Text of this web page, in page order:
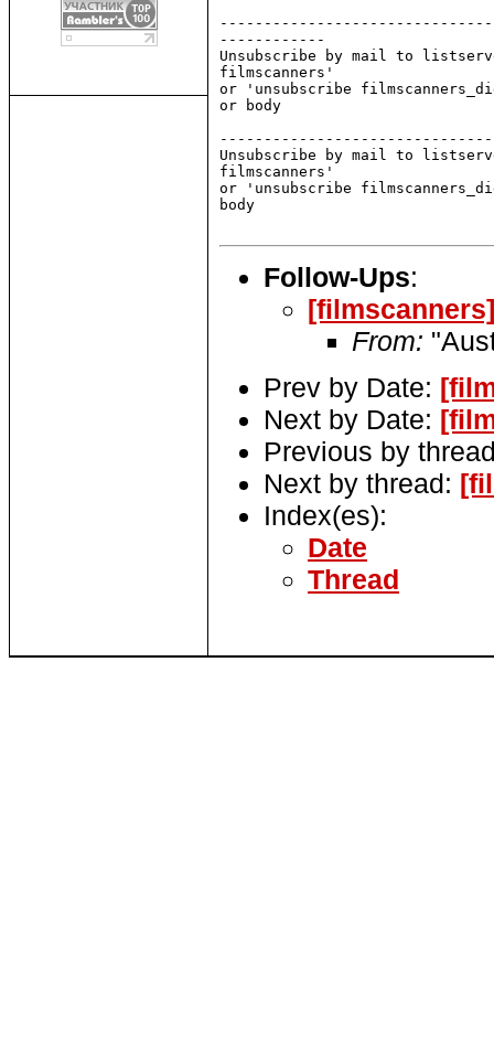
------------
Unsubscribe by mail to
filmscanners'
or 'unsubscribe
or body
Unsubscribe by mail to
filmscanners'
or 'unsubscribe
body
Follow-Ups:
From:
Prev by Date:
Next by Date:
Previous by
Next by thread:
Index(es):
Date
Thread